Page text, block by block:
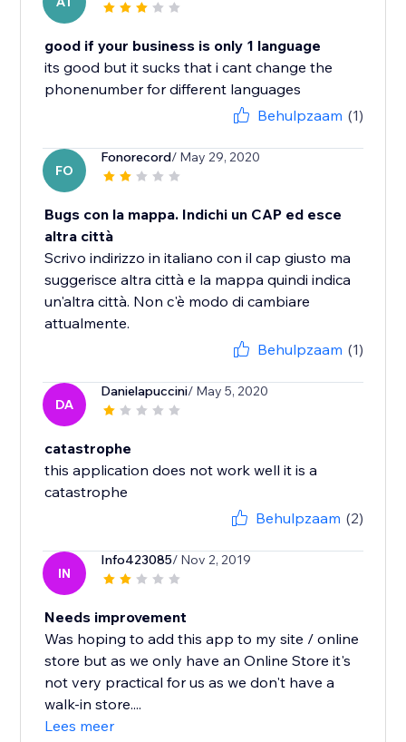
good if your business is only 1 language
its good but it sucks that i cant change the
phonenumber for different languages
Behulpzaam (1)
FO
Fonorecord/ May 29, 2020
Bugs con la mappa. Indichi un CAP ed esce
altra città
Scrivo indirizzo in italiano con il cap giusto ma
suggerisce altra città e la mappa quindi indica
un'altra città. Non c'è modo di cambiare
attualmente.
Behulpzaam (1)
DA
Danielapuccini/ May 5, 2020
catastrophe
this application does not work well it is a
catastrophe
Behulpzaam (2)
IN
Info423085/ Nov 2, 2019
Needs improvement
Was hoping to add this app to my site / online
store but as we only have an Online Store it's
not very practical for us as we don't have a
walk-in store....
Lees meer